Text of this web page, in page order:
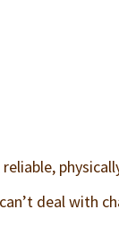
deal with